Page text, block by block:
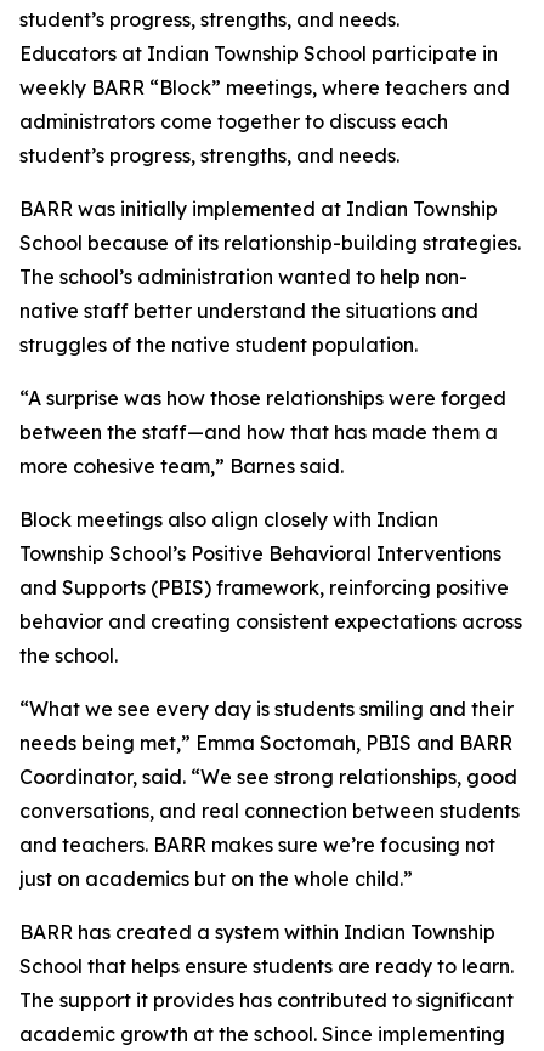
Educators at Indian Township School participate in
weekly BARR “Block” meetings, where teachers and
administrators come together to discuss each
student’s progress, strengths, and needs.
BARR was initially implemented at Indian Township
School because of its relationship-building strategies.
The school’s administration wanted to help non-
native staff better understand the situations and
struggles of the native student population.
“A surprise was how those relationships were forged
between the staff—and how that has made them a
more cohesive team,” Barnes said.
Block meetings also align closely with Indian
Township School’s Positive Behavioral Interventions
and Supports (PBIS) framework, reinforcing positive
behavior and creating consistent expectations across
the school.
“What we see every day is students smiling and their
needs being met,” Emma Soctomah, PBIS and BARR
Coordinator, said. “We see strong relationships, good
conversations, and real connection between students
and teachers. BARR makes sure we’re focusing not
just on academics but on the whole child.”
BARR has created a system within Indian Township
School that helps ensure students are ready to learn.
The support it provides has contributed to significant
academic growth at the school. Since implementing